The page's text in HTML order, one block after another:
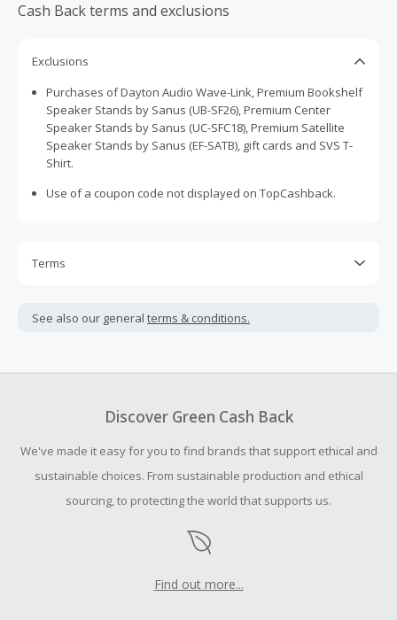
Cash Back terms and exclusions
Exclusions
Purchases of Dayton Audio Wave-Link, Premium Bookshelf
Speaker Stands by Sanus (UB-SF26), Premium Center
Speaker Stands by Sanus (UC-SFC18), Premium Satellite
Speaker Stands by Sanus (EF-SATB), gift cards and SVS T-
Shirt.
Use of a coupon code not displayed on TopCashback.
Terms
not include taxes, shipping or other fees.
your purchase with an empty shopping cart.
submit a Missing Cash Back Claim within 100 days of your
order.
See also our general terms & conditions.
Discover Green Cash Back
We've made it easy for you to find brands that support ethical and
sustainable choices. From sustainable production and ethical
sourcing, to protecting the world that supports us.
Find out more...